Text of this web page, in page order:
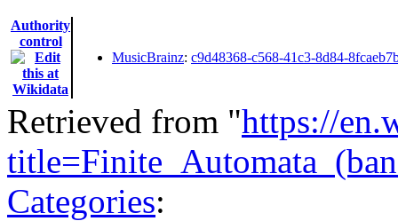
Authority
control
MusicBrainz: c9d48368-c568-41c3-8d84-
Retrieved from "https://
Categories: